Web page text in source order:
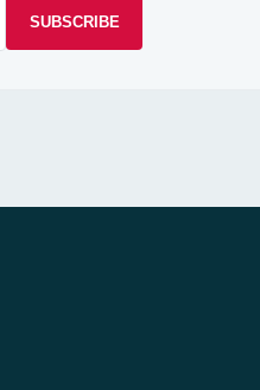
SUBSCRIBE